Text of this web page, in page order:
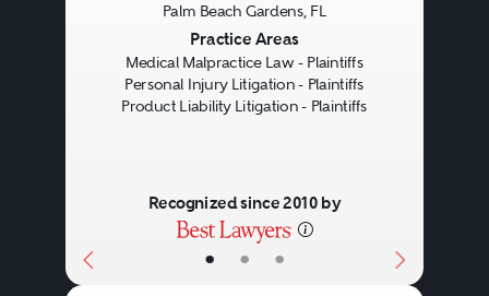
(written or sometimes verbal) or
implied by law.
• • •
Palm Beach Gardens, FL
Practice Areas
Medical Malpractice Law - Plaintiffs
Personal Injury Litigation - Plaintiffs
Product Liability Litigation - Plaintiffs
Recognized since 2010 by